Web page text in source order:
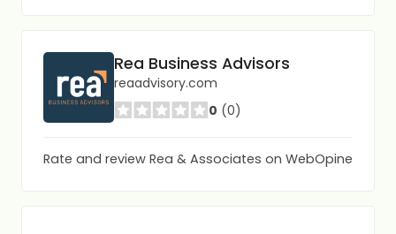
Rea Business Advisors
reaadvisory.com
0 (0)
Rate and review Rea & Associates on WebOpine